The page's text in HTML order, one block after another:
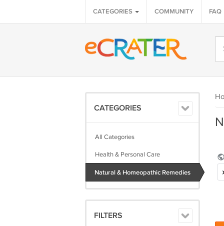
CATEGORIES COMMUNITY FAQ
CATEGORIES
All Categories
Health & Personal Care
Natural & Homeopathic Remedies
FILTERS